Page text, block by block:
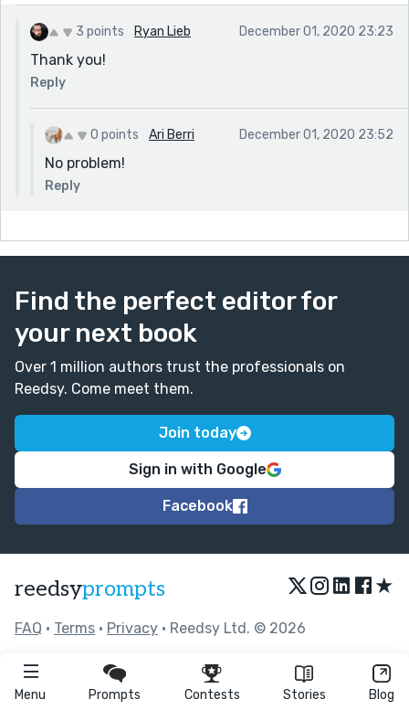
Menu Prompts Contests Stories Blog
3 points Ryan Lieb December 01, 2020 23:23
Thank you!
Reply
0 points Ari Berri December 01, 2020 23:52
No problem!
Reply
Find the perfect editor for
your next book
Over 1 million authors trust the professionals on
Reedsy. Come meet them.
Join today
Sign in with Google
Facebook
reedsyprompts ★
FAQ • Terms • Privacy • Reedsy Ltd. © 2026